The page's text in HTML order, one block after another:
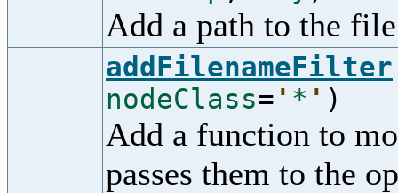
Add a path to the
addFilenameFilter
nodeClass= ' * ' )
Add a function to
passes them to the